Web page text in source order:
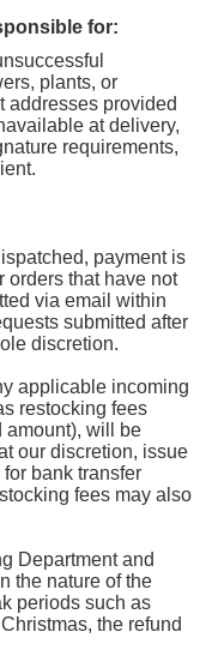
for:
plants, or
addresses provided
at delivery,
requirements,
payment is
orders that have not
via email within
submitted after
discretion.
applicable incoming
restocking fees
amount), will be
our discretion, issue
bank transfer
fees may also
Department and
the nature of the
periods such as
the refund